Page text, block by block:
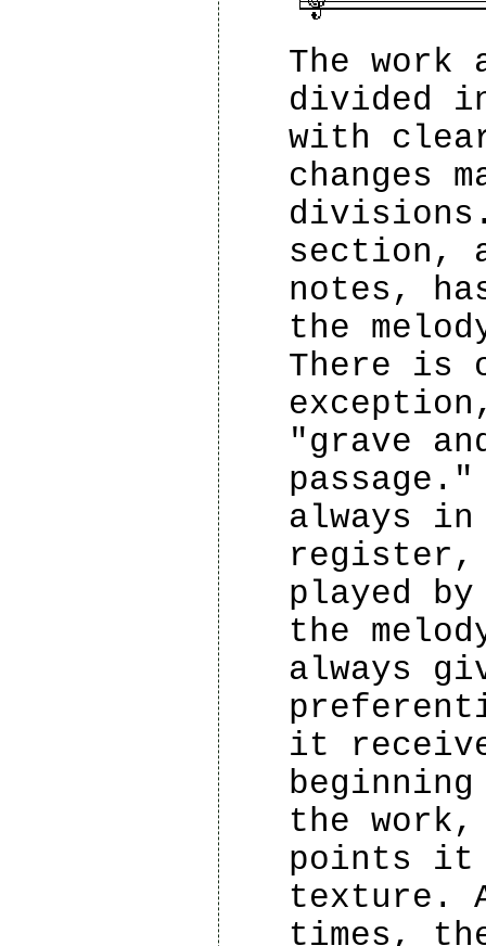
The work
divided
with
changes
section,
notes,
the
There is
"grave
always
register,
played
the
always
it
the
points it
texture.
times,